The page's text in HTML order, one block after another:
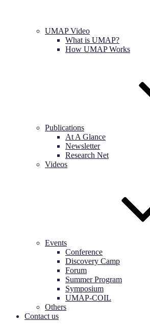
UMAP Video
What is UMAP?
How UMAP Works
Publications
At A Glance
Newsletter
Research Net
Videos
Events
Conference
Discovery Camp
Forum
Summer Program
Symposium
UMAP-COIL
Others
Contact us